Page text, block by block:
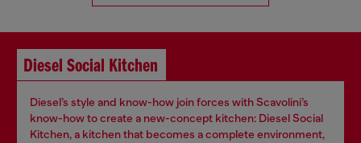
Diesel Social Kitchen
Diesel’s style and know-how join forces with Scavolini’s
know-how to create a new-concept kitchen: Diesel Social
Kitchen, a kitchen that becomes a complete environment,